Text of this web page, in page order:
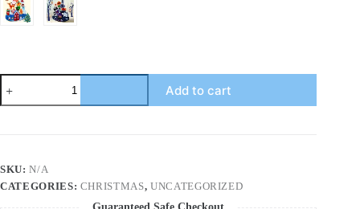
Christmas
Building
Blocks
Halloween
Theme
Add to cart
SKU:N/A
CATEGORIES: CHRISTMAS, UNCATEGORIZED